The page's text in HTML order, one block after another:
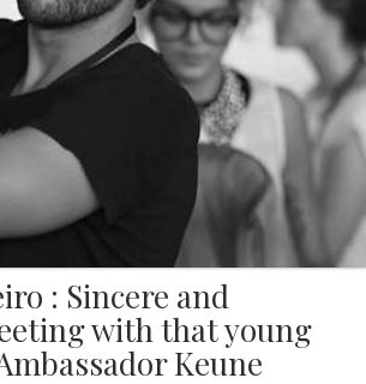
: Sincere and
with that young
Keune